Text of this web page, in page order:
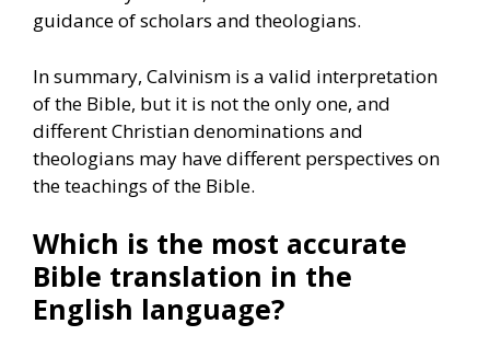
guidance of scholars and theologians.
In summary, Calvinism is a valid interpretation
of the Bible, but it is not the only one, and
different Christian denominations and
theologians may have different perspectives on
the teachings of the Bible.
Which is the most accurate
Bible translation in the
English language?